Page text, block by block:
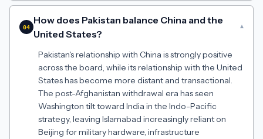
04
How does Pakistan balance China and the
United States?
▾
Pakistan's relationship with China is strongly positive
across the board, while its relationship with the United
States has become more distant and transactional.
The post-Afghanistan withdrawal era has seen
Washington tilt toward India in the Indo-Pacific
strategy, leaving Islamabad increasingly reliant on
Beijing for military hardware, infrastructure